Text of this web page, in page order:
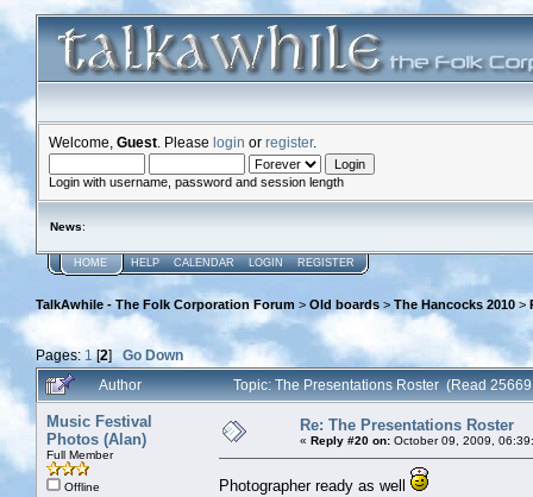
Welcome, Guest . Please login or register.
Login with username, password and session length
News:
HOME HELP CALENDAR LOGIN REGISTER
TalkAwhile - The Folk Corporation Forum > Old boards > The Hancocks 2010>
Pages: 1[2] Go Down
Author
Topic: The Presentations Roster (Read
Music Festival
Photos (Alan)
Full Member
Offline
Re: The Presentations Roster
« Reply #20 on: October 09, 2009,
Photographer ready as well